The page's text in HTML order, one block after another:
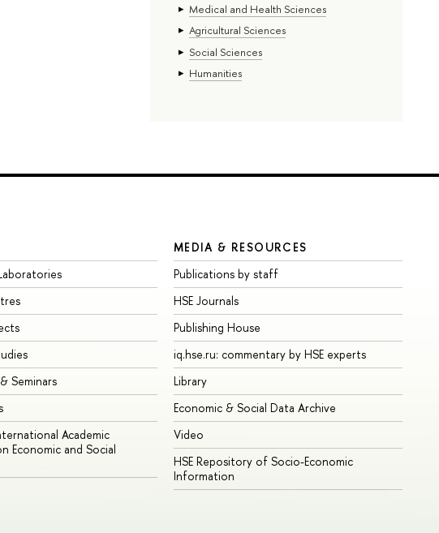
Medical and Health Sciences
Agricultural Sciences
Social Sciences
Humanities
Seminars
Academic
Economic and Social
MEDIA & RESOURCES
Publications by staff
HSE Journals
Publishing House
iq.hse.ru: commentary by HSE experts
Library
Economic & Social Data Archive
Video
HSE Repository of Socio-Economic
Information